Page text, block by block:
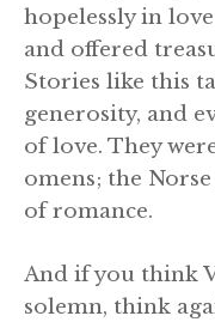
hopelessly in
and offered
Stories like this
generosity, and
of love. They
omens; the
of romance.
And if you think
solemn, think